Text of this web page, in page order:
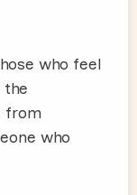
who feel
the
from
who